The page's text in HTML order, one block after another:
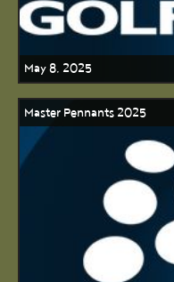
May 8, 2025
Master Pennants 2025